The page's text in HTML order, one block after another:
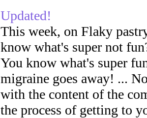
Updated!
This week, on Flaky
know what's super not
You know what's super
migraine goes away! ...
with the content of the
the process of getting to